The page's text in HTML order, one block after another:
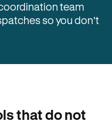
team
so you don’t
that do not